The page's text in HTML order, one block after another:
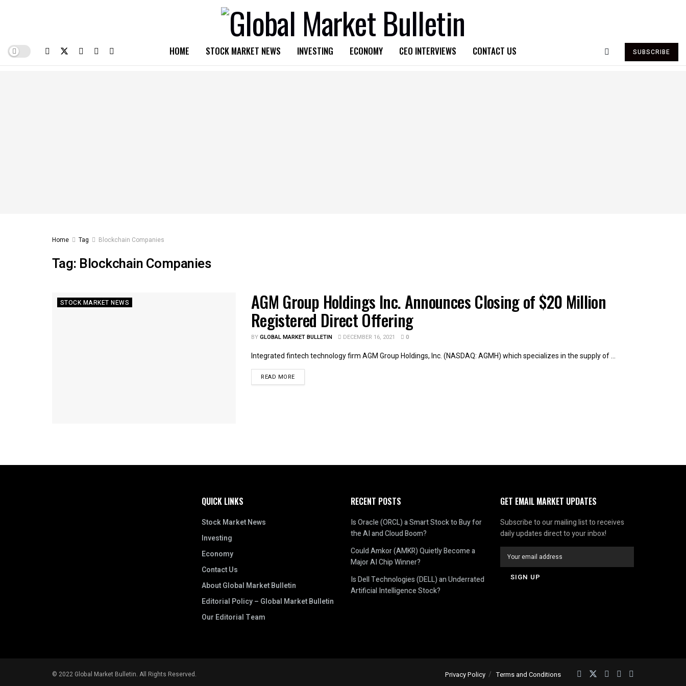
HOME STOCK MARKET NEWS INVESTING ECONOMY CEO INTERVIEWS CONTACT US SUBSCRIBE
Home Tag Blockchain Companies
Tag: Blockchain Companies
STOCK MARKET NEWS AGM Group Holdings Inc. Announces Closing of $20 Million
Registered Direct Offering
BYGLOBAL MARKET BULLETIN DECEMBER 16, 2021 0
Integrated fintech technology firm AGM Group Holdings, Inc. (NASDAQ: AGMH) which specializes in the supply of ...
READ MORE
QUICK LINKS
Stock Market News
Investing
Economy
Contact Us
About Global Market Bulletin
Editorial Policy – Global Market Bulletin
Our Editorial Team
RECENT POSTS
Is Oracle (ORCL) a Smart Stock to Buy for
the AI and Cloud Boom?
Could Amkor (AMKR) Quietly Become a
Major AI Chip Winner?
Is Dell Technologies (DELL) an Underrated
Artificial Intelligence Stock?
GET EMAIL MARKET UPDATES
Subscribe to our mailing list to receives
daily updates direct to your inbox!
Privacy Policy Terms and Conditions
© 2022 Global Market Bulletin. All Rights Reserved.